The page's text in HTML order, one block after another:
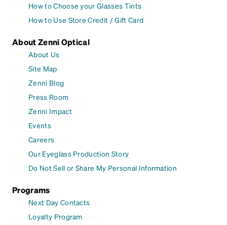
How to Choose your Glasses Tints
How to Use Store Credit / Gift Card
About Zenni Optical
About Us
Site Map
Zenni Blog
Press Room
Zenni Impact
Events
Careers
Our Eyeglass Production Story
Do Not Sell or Share My Personal Information
Programs
Next Day Contacts
Loyalty Program